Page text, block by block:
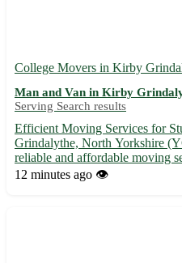
College Movers in Kirby
Man and Van in Kirby
Serving Search results
Efficient Moving Services for
Grindalythe, North Yorkshire
reliable and affordable moving
Whether you are relocating to
12 minutes ago 👁️